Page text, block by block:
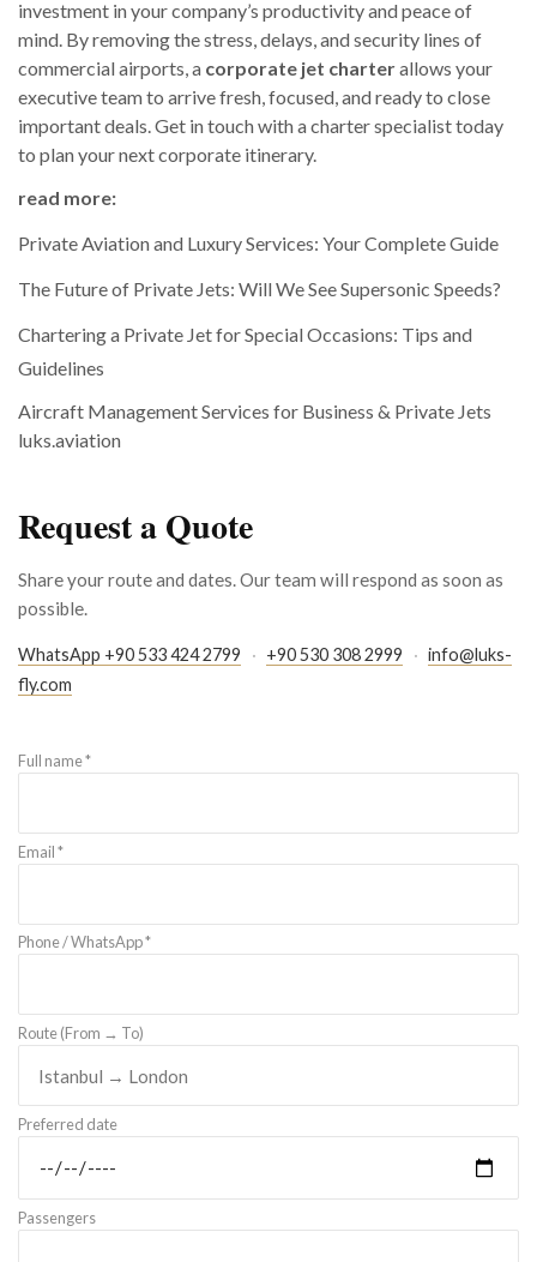
investment in your company’s productivity and peace of
mind. By removing the stress, delays, and security lines of
commercial airports, a corporate jet charterallows your
executive team to arrive fresh, focused, and ready to close
important deals. Get in touch with a charter specialist today
to plan your next corporate itinerary.
read more:
Private Aviation and Luxury Services: Your Complete Guide
The Future of Private Jets: Will We See Supersonic Speeds?
Chartering a Private Jet for Special Occasions: Tips and
Guidelines
Aircraft Management Services for Business & Private Jets
luks.aviation
Request a Quote
Share your route and dates. Our team will respond as soon as
possible.
WhatsApp +90 533 424 2799 · +90 530 308 2999 · info@luks-
fly.com
Full name *
Email *
Phone / WhatsApp *
Route (From → To)
Preferred date
Passengers